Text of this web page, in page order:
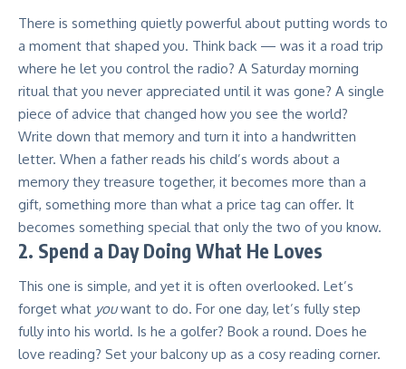
There is something quietly powerful about putting words to
a moment that shaped you. Think back — was it a road trip
where he let you control the radio? A Saturday morning
ritual that you never appreciated until it was gone? A single
piece of advice that changed how you see the world?
Write down that memory and turn it into a handwritten
letter. When a father reads his child’s words about a
memory they treasure together, it becomes more than a
gift, something more than what a price tag can offer. It
becomes something special that only the two of you know.
2. Spend a Day Doing What He Loves
This one is simple, and yet it is often overlooked. Let’s
forget what youwant to do. For one day, let’s fully step
fully into his world. Is he a golfer? Book a round. Does he
love reading? Set your balcony up as a cosy reading corner.